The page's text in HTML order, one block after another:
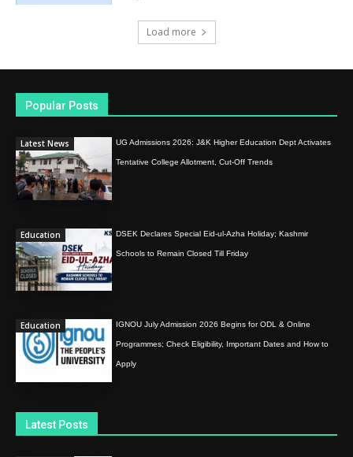
Load more
Popular Posts
Latest News UG Admissions 2026: J&K Higher Education Dept Activates
Tentative College Allotment, Cut-Off Trends
Education DSEK Declares Special Eid-ul-Azha Holiday; Kashmir
Schools to Remain Closed Till Friday
Education IGNOU July Admission 2026 Begins for ODL & Online
Programmes; Check Eligibility, Important Dates and How to
Apply
Latest Posts